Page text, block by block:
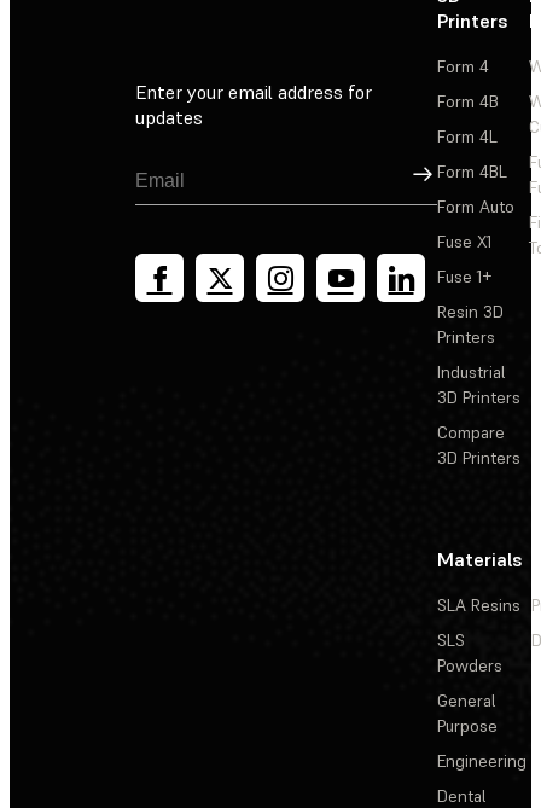
Enter your email address for
updates
Sign Up
Printers
Form 4
Form 4B
Form 4L
Form 4BL
Form Auto
Fuse X1
Fuse 1+
Resin 3D
Printers
Industrial
3D Printers
Compare
3D Printers
Materials
SLA Resins
SLS
Powders
General
Purpose
Engineering
Dental